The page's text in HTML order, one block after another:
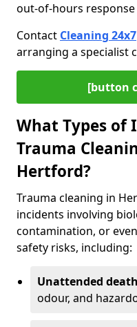
out-of-hours
Contact Cleaning 24x7
arranging a specialist
[button
What Types of
Trauma
Hertford?
Trauma cleaning in
incidents involving
contamination, or
safety risks, including:
Unattended
odour, and